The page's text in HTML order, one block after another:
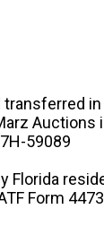
Auctions
59089
Florida
Form